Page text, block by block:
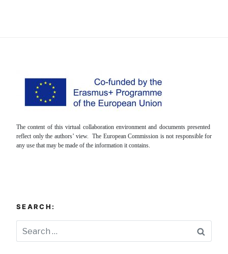
The content of this virtual collaboration environment and documents presented
reflect only the authors’ view. The European Commission is not responsible for
any use that may be made of the information it contains.
SEARCH: